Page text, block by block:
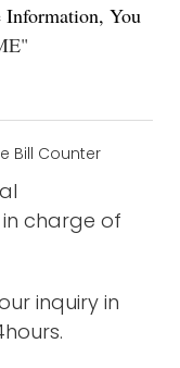
Information, You
"
charge of
inquiry in